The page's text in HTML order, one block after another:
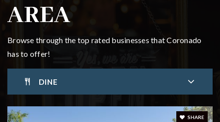
AREA
Browse through the top rated businesses that Coronado
has to offer!
DINE
SHARE